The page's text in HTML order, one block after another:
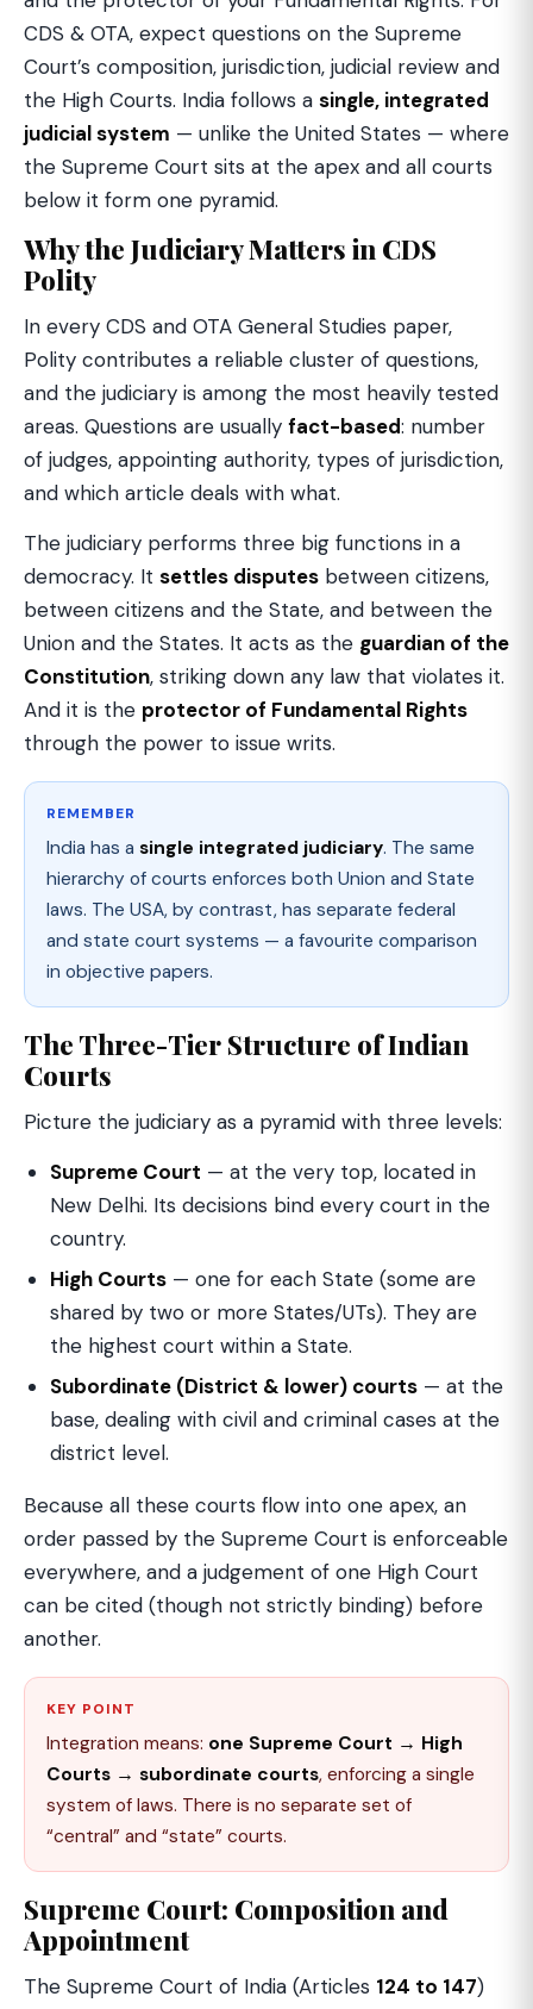
CDS & OTA, expect questions on the Supreme
Court’s composition, jurisdiction, judicial review and
the High Courts. India follows a single, integrated
judicial system — unlike the United States — where
the Supreme Court sits at the apex and all courts
below it form one pyramid.
Why the Judiciary Matters in CDS
Polity
In every CDS and OTA General Studies paper,
Polity contributes a reliable cluster of questions,
and the judiciary is among the most heavily tested
areas. Questions are usually fact-based: number
of judges, appointing authority, types of jurisdiction,
and which article deals with what.
The judiciary performs three big functions in a
democracy. It settles disputes between citizens,
between citizens and the State, and between the
Union and the States. It acts as the guardian of the
Constitution, striking down any law that violates it.
And it is the protector of Fundamental Rights
through the power to issue writs.
REMEMBER
India has a single integrated judiciary. The same
hierarchy of courts enforces both Union and State
laws. The USA, by contrast, has separate federal
and state court systems — a favourite comparison
in objective papers.
The Three-Tier Structure of Indian
Courts
Picture the judiciary as a pyramid with three levels:
Supreme Court — at the very top, located in
New Delhi. Its decisions bind every court in the
country.
High Courts — one for each State (some are
shared by two or more States/UTs). They are
the highest court within a State.
Subordinate (District & lower) courts — at the
base, dealing with civil and criminal cases at the
district level.
Because all these courts flow into one apex, an
order passed by the Supreme Court is enforceable
everywhere, and a judgement of one High Court
can be cited (though not strictly binding) before
another.
KEY POINT
Integration means: one Supreme Court → High
Courts → subordinate courts, enforcing a single
system of laws. There is no separate set of
“central” and “state” courts.
Supreme Court: Composition and
Appointment
The Supreme Court of India (Articles 124 to 147)